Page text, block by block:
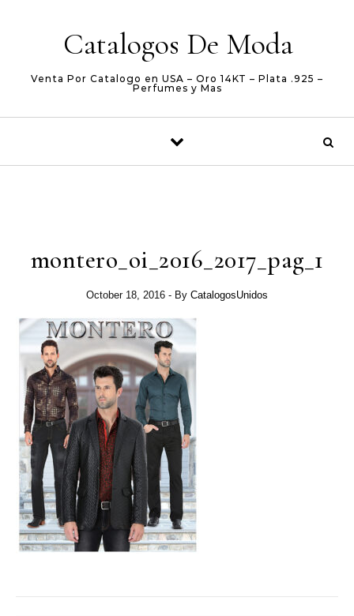
Catalogos De Moda
Venta Por Catalogo en USA – Oro 14KT – Plata .925 –
Perfumes y Mas
montero_oi_2016_2017_pag_1
October 18, 2016 - By CatalogosUnidos